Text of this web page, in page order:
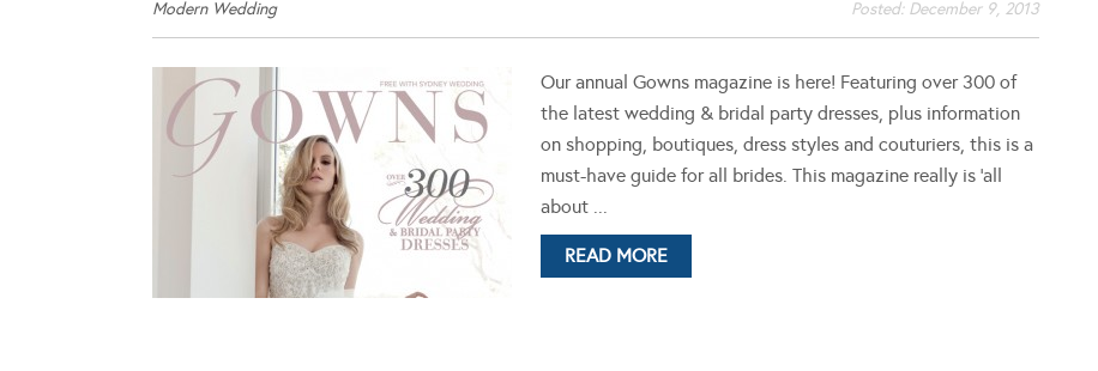
Modern Wedding Posted: December 9, 2013
Our annual Gowns magazine is here! Featuring over 300 of
the latest wedding & bridal party dresses, plus information
on shopping, boutiques, dress styles and couturiers, this is a
must-have guide for all brides. This magazine really is 'all
about ...
READ MORE